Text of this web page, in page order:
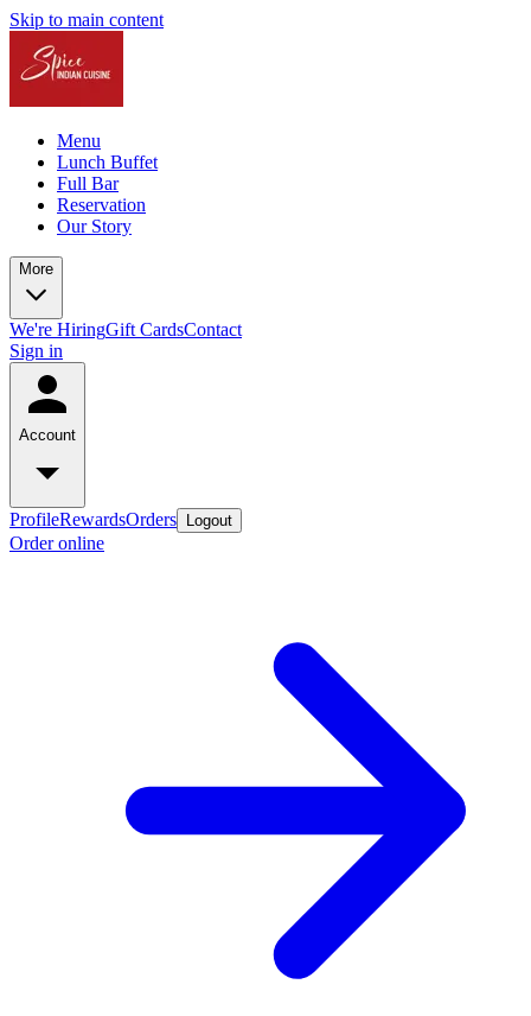
Skip to main content
Menu
Lunch Buffet
Full Bar
Reservation
Our Story
More
We're HiringGift CardsContact
Sign in
Account
ProfileRewardsOrders Logout
Order online